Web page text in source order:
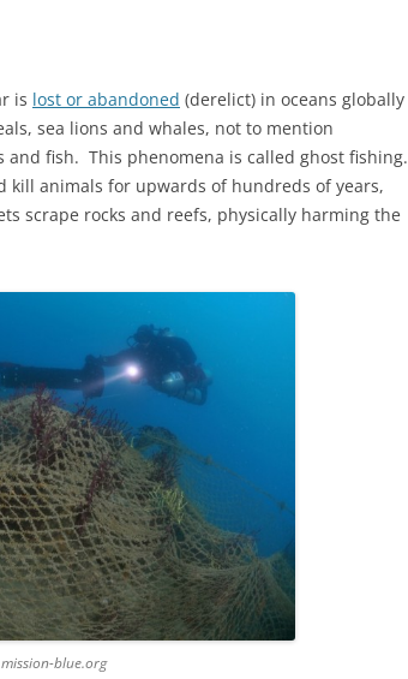
is lost or abandoned (derelict) in oceans globally
sea lions and whales, not to mention
fish. This phenomena is called ghost fishing.
kill animals for upwards of hundreds of years,
scrape rocks and reefs, physically harming the
blue.org